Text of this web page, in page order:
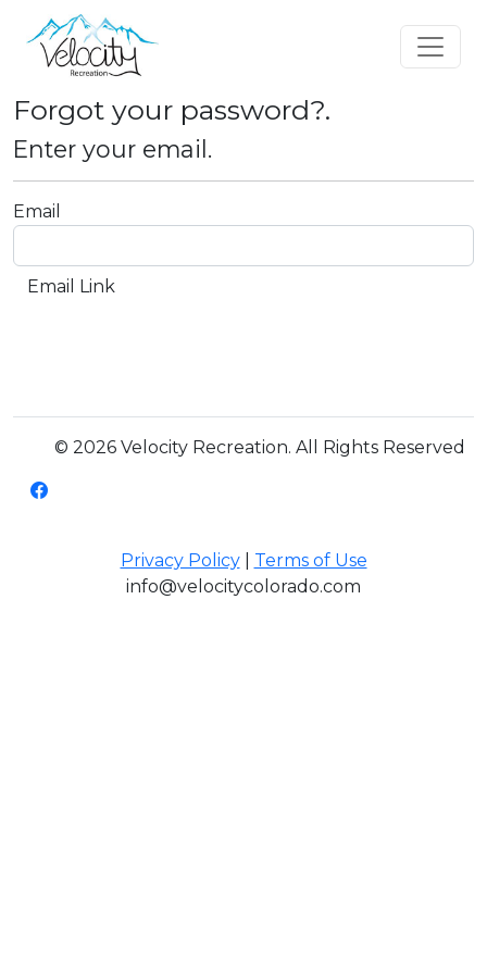
Forgot your password?.
Enter your email.
Email
© 2026 Velocity Recreation. All Rights Reserved
Privacy Policy| Terms of Use
info@velocitycolorado.com